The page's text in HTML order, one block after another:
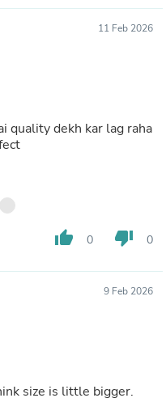
11 Feb 2026
thumb_up 0 thumb_down 0
9 Feb 2026
size is little bigger.